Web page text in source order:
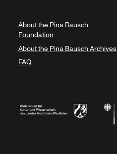
About the Pina Bausch
Foundation
About the Pina Bausch Archives
FAQ